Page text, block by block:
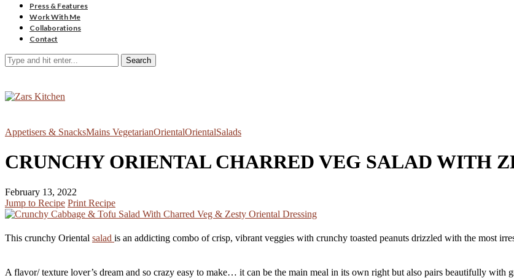
Press & Features
Work With Me
Collaborations
Contact
Search
Appetisers & SnacksMains VegetarianOrientalOrientalSalads
CRUNCHY ORIENTAL CHARRED VEG SALAD WITH
February 13, 2022
Jump to Recipe Print Recipe
This crunchy Oriental salad is an addicting combo of crisp, vibrant veggies with crunchy toasted peanuts drizzled with the most
A flavor/ texture lover’s dream and so crazy easy to make… it can be the main meal in its own right but also pairs beautifully